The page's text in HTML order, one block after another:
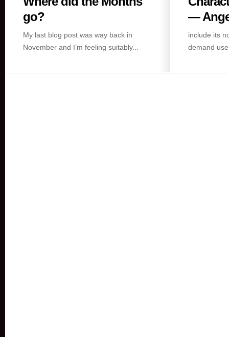
go?
My last blog post was way back in
November and I’m feeling suitably...
—
include its
demand